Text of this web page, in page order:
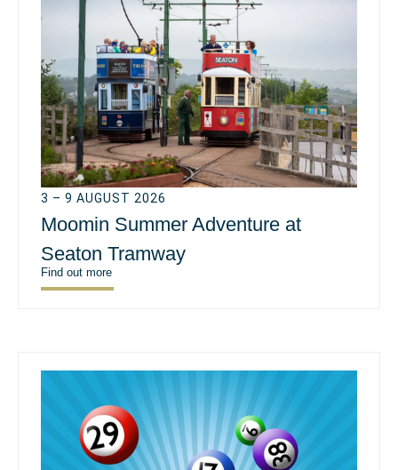
3 – 9 AUGUST 2026
Moomin Summer Adventure at
Seaton Tramway
Find out more